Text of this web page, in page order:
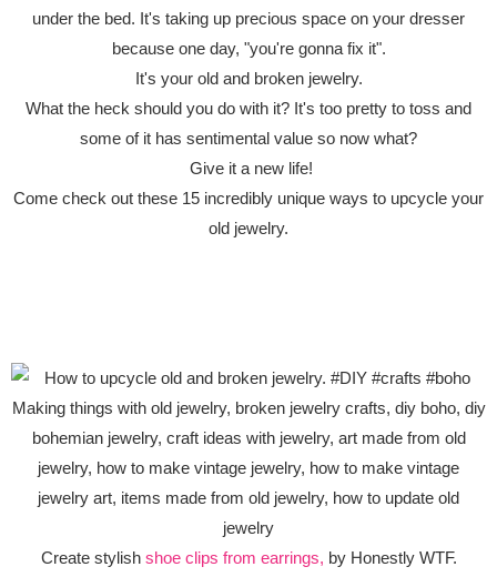
under the bed. It's taking up precious space on your dresser
because one day, "you're gonna fix it".
It's your old and broken jewelry.
What the heck should you do with it? It's too pretty to toss and
some of it has sentimental value so now what?
Give it a new life!
Come check out these 15 incredibly unique ways to upcycle your
old jewelry.
Create stylish shoe clips from earrings, by Honestly WTF.